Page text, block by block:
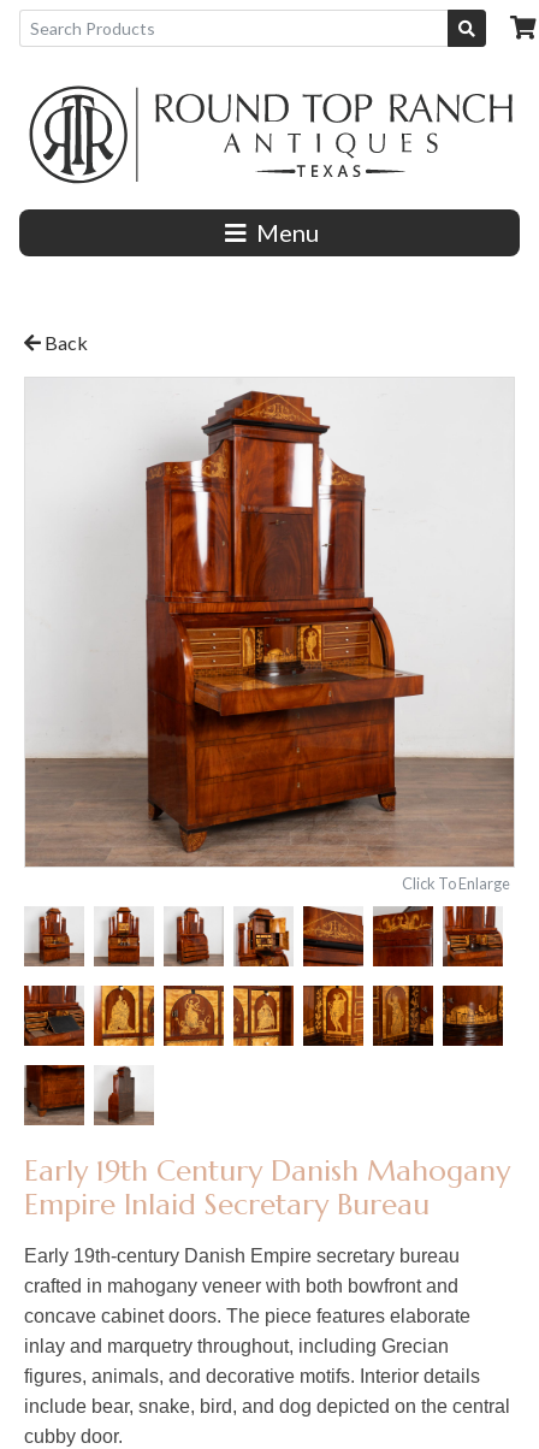
Menu
Back
Click To Enlarge
Early 19th Century Danish Mahogany
Empire Inlaid Secretary Bureau
Early 19th-century Danish Empire secretary bureau
crafted in mahogany veneer with both bowfront and
concave cabinet doors. The piece features elaborate
inlay and marquetry throughout, including Grecian
figures, animals, and decorative motifs. Interior details
include bear, snake, bird, and dog depicted on the central
cubby door.